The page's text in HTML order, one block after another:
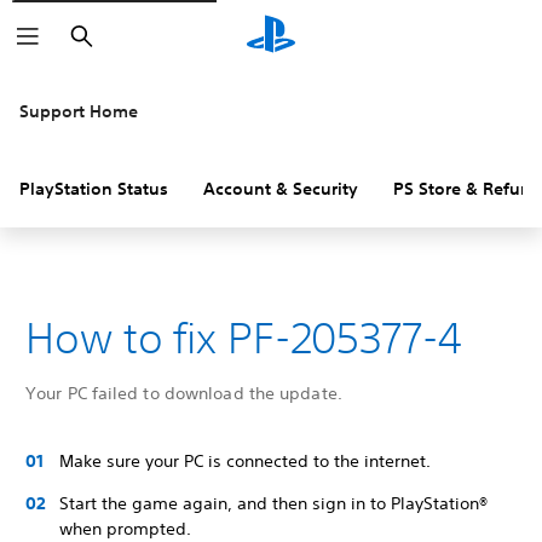
Search
Support Home
PlayStation Status Account & Security PS Store &
How to fix PF-205377-4
Your PC failed to download the update.
Make sure your PC is connected to the internet.
Start the game again, and then sign in to PlayStation®
when prompted.